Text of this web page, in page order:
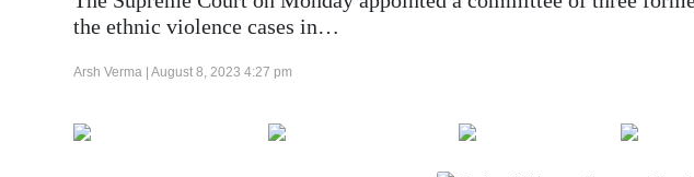
the ethnic violence cases in…
Arsh Verma | August 8, 2023 4:27 pm